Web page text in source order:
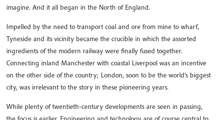
imagine. And it all began in the North of England.
Impelled by the need to transport coal and ore from mine to wharf,
Tyneside and its vicinity became the crucible in which the assorted
ingredients of the modern railway were finally fused together.
Connecting inland Manchester with coastal Liverpool was an incentive
on the other side of the country; London, soon to be the world’s biggest
city, was irrelevant to the story in these pioneering years.
While plenty of twentieth-century developments are seen in passing,